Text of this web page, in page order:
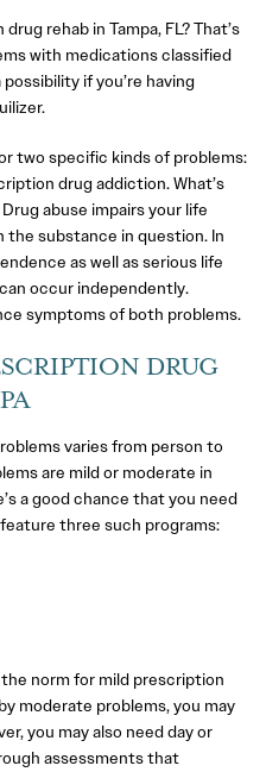
rehab in Tampa, FL? That’s
with medications classified
if you’re having
two specific kinds of problems:
drug addiction. What’s
abuse impairs your life
substance in question. In
as well as serious life
occur independently.
symptoms of both problems.
DRUG
varies from person to
are mild or moderate in
a good chance that you need
three such programs:
norm for mild prescription
moderate problems, you may
you may also need day or
assessments that